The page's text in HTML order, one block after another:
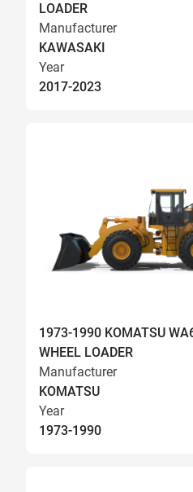
LOADER
Manufacturer
KAWASAKI
Year
2017-2023
1973-1990 KOMATSU
WHEEL LOADER
Manufacturer
KOMATSU
Year
1973-1990